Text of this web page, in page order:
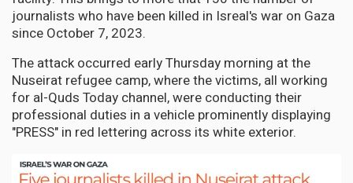
journalists who have been killed in Isreal's war on Gaza
since October 7, 2023.
The attack occurred early Thursday morning at the
Nuseirat refugee camp, where the victims, all working
for al-Quds Today channel, were conducting their
professional duties in a vehicle prominently displaying
"PRESS" in red lettering across its white exterior.